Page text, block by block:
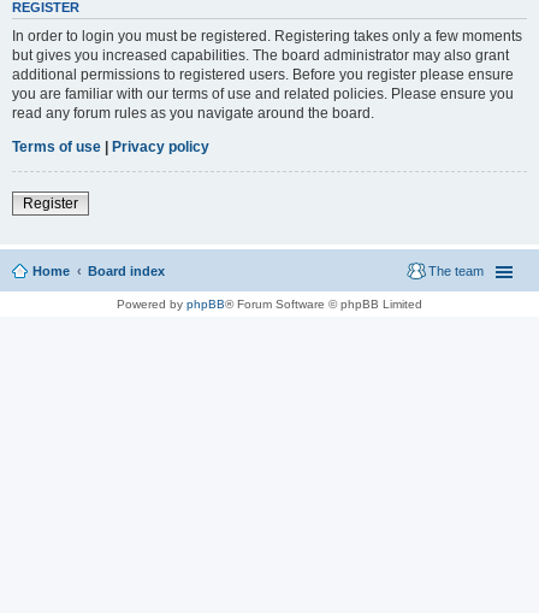
REGISTER
In order to login you must be registered. Registering takes only a few moments
but gives you increased capabilities. The board administrator may also grant
additional permissions to registered users. Before you register please ensure
you are familiar with our terms of use and related policies. Please ensure you
read any forum rules as you navigate around the board.
Terms of use | Privacy policy
Register
Home Board index The team
Powered by phpBB® Forum Software © phpBB Limited